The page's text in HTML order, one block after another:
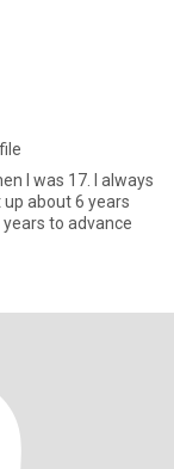
I was 17. I always
about 6 years